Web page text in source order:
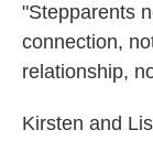
"Stepparents
connection,
relationship,
Kirsten and